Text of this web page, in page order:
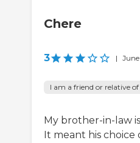
Chere
3 | June
I am a friend or relative
My brother-in-law
It meant his choice